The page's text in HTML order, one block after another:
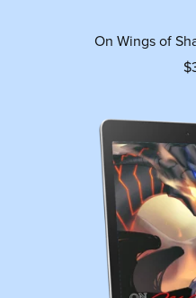
On Wings of